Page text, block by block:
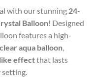
with our stunning 24-
Balloon! Designed
features a high-
aqua balloon,
effectthat lasts
setting.